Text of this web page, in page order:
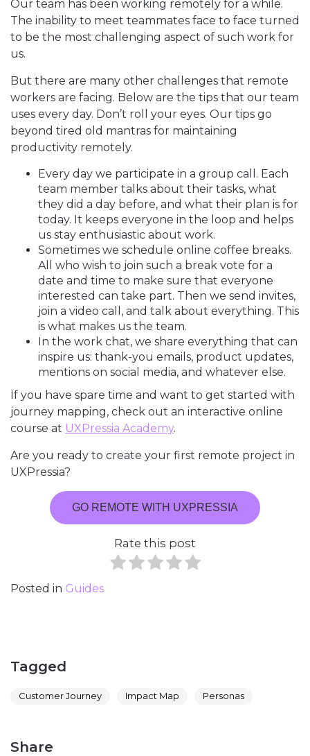
Our team has been working remotely for a while.
The inability to meet teammates face to face turned
to be the most challenging aspect of such work for
us.
But there are many other challenges that remote
workers are facing. Below are the tips that our team
uses every day. Don’t roll your eyes. Our tips go
beyond tired old mantras for maintaining
productivity remotely.
Every day we participate in a group call. Each
team member talks about their tasks, what
they did a day before, and what their plan is for
today. It keeps everyone in the loop and helps
us stay enthusiastic about work.
Sometimes we schedule online coffee breaks.
All who wish to join such a break vote for a
date and time to make sure that everyone
interested can take part. Then we send invites,
join a video call, and talk about everything. This
is what makes us the team.
In the work chat, we share everything that can
inspire us: thank-you emails, product updates,
mentions on social media, and whatever else.
If you have spare time and want to get started with
journey mapping, check out an interactive online
course at UXPressia Academy.
Are you ready to create your first remote project in
UXPressia?
GO REMOTE WITH UXPRESSIA
Rate this post
Posted in Guides
Tagged
Customer Journey Impact Map Personas
Share